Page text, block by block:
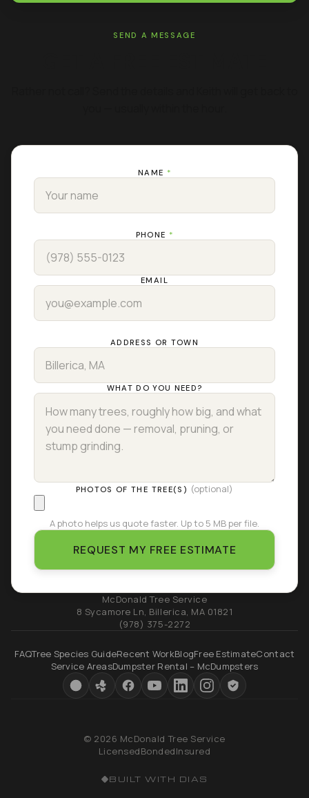
SEND A MESSAGE
NAME *
PHONE *
EMAIL
ADDRESS OR TOWN
WHAT DO YOU NEED?
PHOTOS OF THE TREE(S) (optional)
A photo helps us quote faster. Up to 5 MB per file.
REQUEST MY FREE ESTIMATE
McDonald Tree Service
8 Sycamore Ln, Billerica, MA 01821
(978) 375-2272
FAQTree Species GuideRecent WorkBlogFree EstimateContact
Service AreasDumpster Rental – McDumpsters
© 2026 McDonald Tree Service
LicensedBondedInsured
BUILT WITH DIAS